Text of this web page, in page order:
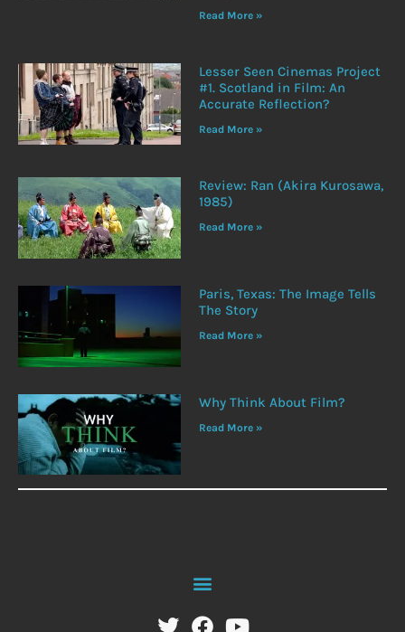
Read More »
Lesser Seen Cinemas Project
#1. Scotland in Film: An
Accurate Reflection?
Read More »
Review: Ran (Akira Kurosawa,
1985)
Read More »
Paris, Texas: The Image Tells
The Story
Read More »
Why Think About Film?
Read More »